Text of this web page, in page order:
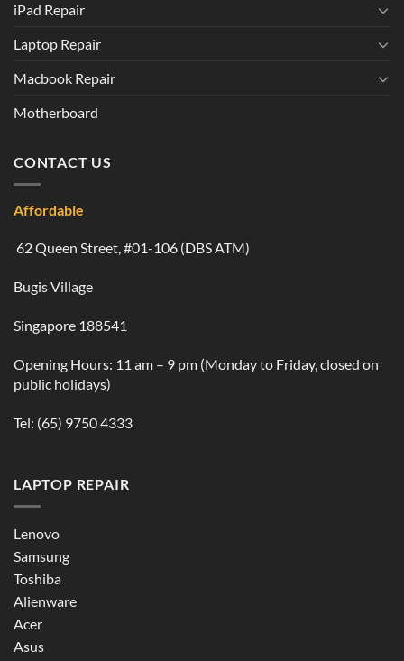
iPad Repair
Laptop Repair
Macbook Repair
Motherboard
CONTACT US
Affordable
62 Queen Street, #01-106 (DBS ATM)
Bugis Village
Singapore 188541
Opening Hours: 11 am – 9 pm (Monday to Friday, closed on
public holidays)
Tel: (65) 9750 4333
LAPTOP REPAIR
Lenovo
Samsung
Toshiba
Alienware
Acer
Asus